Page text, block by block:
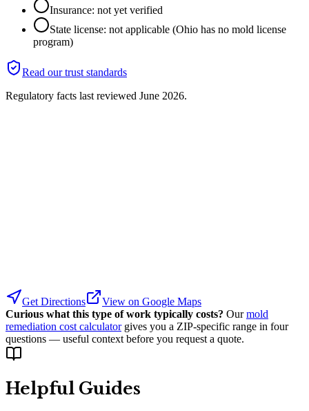
Insurance: not yet verified
State license: not applicable (Ohio has no mold license
program)
Read our trust standards
Regulatory facts last reviewed June 2026.
Get Directions
View on Google Maps
Curious what this type of work typically costs? Our mold
remediation cost calculator gives you a ZIP-specific range in four
questions — useful context before you request a quote.
Helpful Guides